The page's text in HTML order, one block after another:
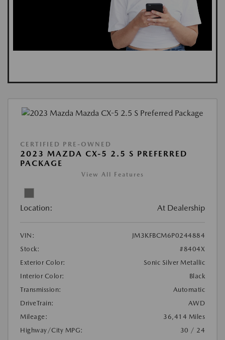
CERTIFIED PRE-OWNED
2023 MAZDA CX-5 2.5 S PREFERRED
PACKAGE
View All Features
Location: At Dealership
VIN:
JM3KFBCM6P0244884
Stock:
#8404X
Exterior Color:
Sonic Silver Metallic
Interior Color:
Black
Transmission:
Automatic
DriveTrain:
AWD
Mileage:
36,414 Miles
Highway/City MPG:
30 / 24